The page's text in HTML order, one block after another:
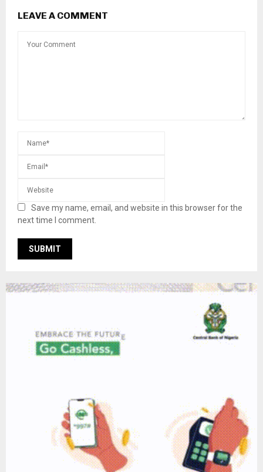
LEAVE A COMMENT
Save my name, email, and website in this browser for the
next time I comment.